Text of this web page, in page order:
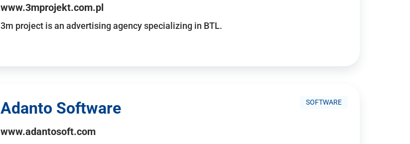
www.3mprojekt.com.pl
3m project is an advertising agency specializing in BTL.
SOFTWARE
Adanto Software
www.adantosoft.com